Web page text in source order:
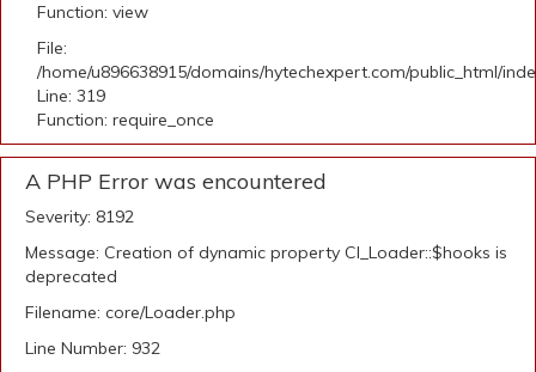
Function: view
File:
/home/u896638915/domains/hytechexpert.com/public_html/
Line: 319
Function: require_once
A PHP Error was encountered
Severity: 8192
Message: Creation of dynamic property CI_Loader::$hooks is
deprecated
Filename: core/Loader.php
Line Number: 932